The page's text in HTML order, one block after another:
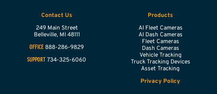
Contact Us
249 Main Street
Belleville, MI 48111
OFFICE 888-286-9829
SUPPORT 734-325-6060
Products
AI Fleet Cameras
AI Dash Cameras
Fleet Cameras
Dash Cameras
Vehicle Tracking
Truck Tracking Devices
Asset Tracking
Privacy Policy